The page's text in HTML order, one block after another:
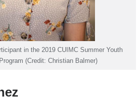
in the 2019 CUIMC Summer Youth
(Credit: Christian Balmer)